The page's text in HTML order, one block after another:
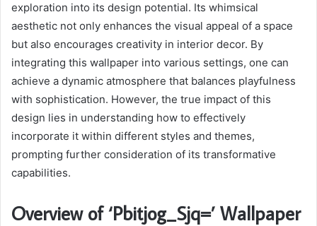
exploration into its design potential. Its whimsical
aesthetic not only enhances the visual appeal of a space
but also encourages creativity in interior decor. By
integrating this wallpaper into various settings, one can
achieve a dynamic atmosphere that balances playfulness
with sophistication. However, the true impact of this
design lies in understanding how to effectively
incorporate it within different styles and themes,
prompting further consideration of its transformative
capabilities.
Overview of ‘Pbitjog_Sjq=’ Wallpaper